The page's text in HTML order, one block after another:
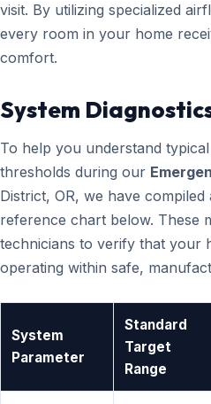
visit. By utilizing specialized
every room in your home
comfort.
System
To help you understand
thresholds during our
District, OR, we have
reference chart below. These
technicians to verify that your
operating within safe,
System
Parameter
Standard
Target
Range